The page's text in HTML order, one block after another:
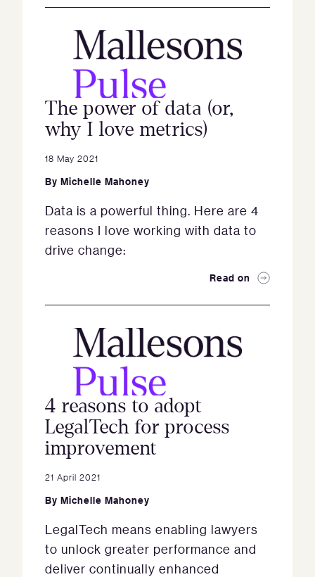
The power of data (or,
why I love metrics)
18 May 2021
By Michelle Mahoney
Data is a powerful thing. Here are 4
reasons I love working with data to
drive change:
Read on
4 reasons to adopt
LegalTech for process
improvement
21 April 2021
By Michelle Mahoney
LegalTech means enabling lawyers
to unlock greater performance and
deliver continually enhanced